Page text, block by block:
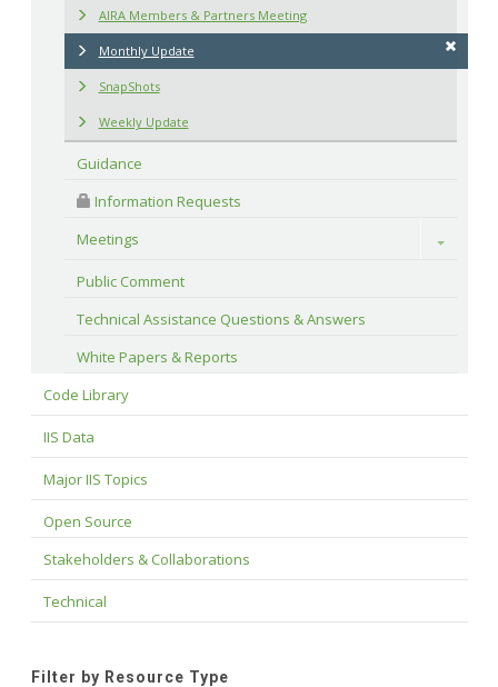
AIRA Members & Partners Meeting
Monthly Update
SnapShots
Weekly Update
Guidance
Information Requests
Meetings
Toggle
Public Comment
Technical Assistance Questions & Answers
White Papers & Reports
Code Library
IIS Data
Major IIS Topics
Open Source
Stakeholders & Collaborations
Technical
Filter by Resource Type